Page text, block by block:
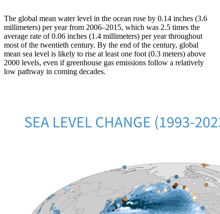
The global mean water level in the ocean rose by 0.14 inches (3.6
millimeters) per year from 2006–2015, which was 2.5 times the
average rate of 0.06 inches (1.4 millimeters) per year throughout
most of the twentieth century. By the end of the century, global
mean sea level is likely to rise at least one foot (0.3 meters) above
2000 levels, even if greenhouse gas emissions follow a relatively
low pathway in coming decades.